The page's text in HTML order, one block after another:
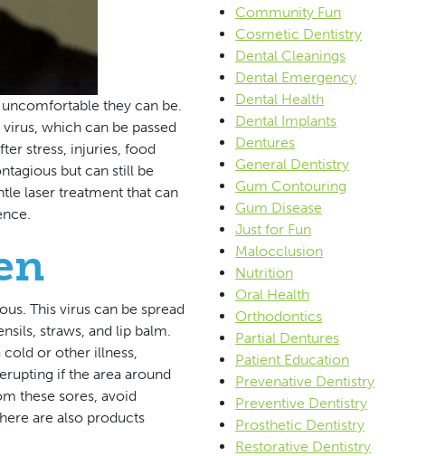
they can be.
which can be passed
stress, injuries, food
but can still be
laser treatment that can
This virus can be spread
straws, and lip balm.
or other illness,
if the area around
these sores, avoid
are also products
Community Fun
Cosmetic Dentistry
Dental Cleanings
Dental Emergency
Dental Health
Dental Implants
Dentures
General Dentistry
Gum Contouring
Gum Disease
Just for Fun
Malocclusion
Nutrition
Oral Health
Orthodontics
Partial Dentures
Patient Education
Prevenative Dentistry
Preventive Dentistry
Prosthetic Dentistry
Restorative Dentistry